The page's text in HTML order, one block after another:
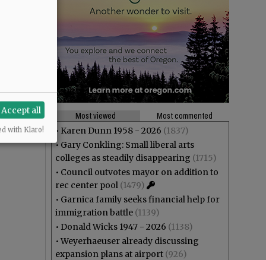
Most viewed
Most commented
• Karen Dunn 1958 - 2026 (1837)
• Gary Conkling: Small liberal arts
colleges as steadily disappearing (1715)
• Council outvotes mayor on addition to
rec center pool (1479)
• Garnica family seeks financial help for
immigration battle (1139)
• Donald Wicks 1947 - 2026 (1138)
•Weyerhaeuser already discussing
expansion plans at airport (926)
Accept all
with Klaro!